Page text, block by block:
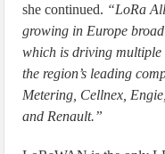
she continued. “LoRa
growing in Europe
which is driving multiple
the region’s leading
Metering, Cellnex,
and Renault.”